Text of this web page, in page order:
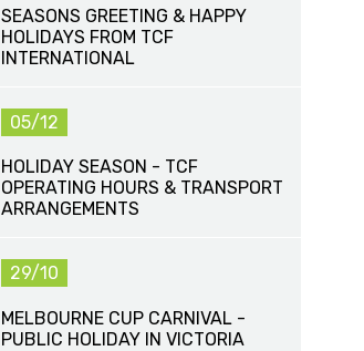
SEASONS GREETING & HAPPY
HOLIDAYS FROM TCF
INTERNATIONAL
05/12
HOLIDAY SEASON - TCF
OPERATING HOURS & TRANSPORT
ARRANGEMENTS
29/10
MELBOURNE CUP CARNIVAL -
PUBLIC HOLIDAY IN VICTORIA